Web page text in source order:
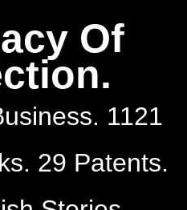
Of
1121
29 Patents.